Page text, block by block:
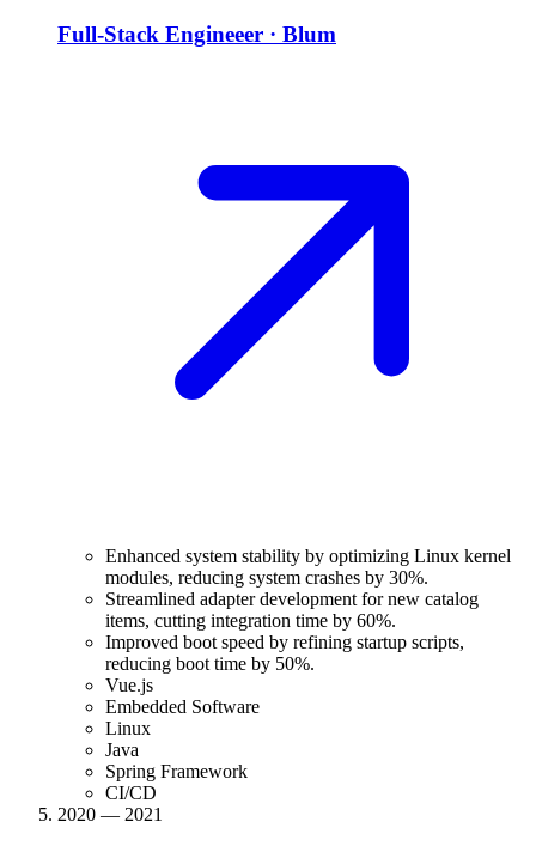
Full-Stack Engineeer · Blum
Enhanced system stability by optimizing Linux kernel
modules, reducing system crashes by 30%.
Streamlined adapter development for new catalog
items, cutting integration time by 60%.
Improved boot speed by refining startup scripts,
reducing boot time by 50%.
Vue.js
Embedded Software
Linux
Java
Spring Framework
CI/CD
2020 — 2021